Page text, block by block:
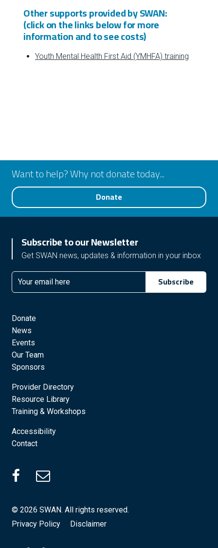
Other supports provided by SWAN:
(click on the links below for more
information and to see costs)
Youth Mental Health First Aid (YMHFA) training
Want to help? Why not donate today...
Donate
Subscribe to our Newsletter
Get SWAN news, updates & information in your inbox
Email Subscribe
Donate
News
Events
Our Team
Sponsors
Provider Directory
Resource Library
Training & Workshops
Accessibility
Contact
© 2026 SWAN. All rights reserved.
Privacy Policy
Disclaimer